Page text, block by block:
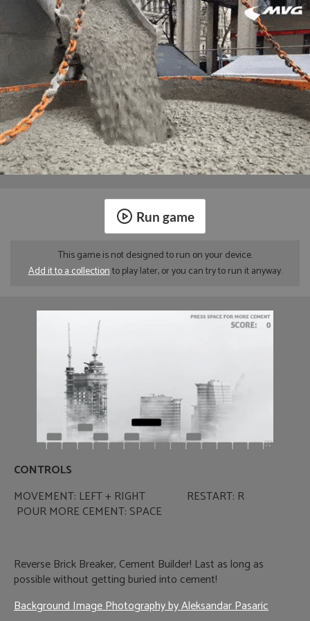
Run game
This game is not designed to run on your device.
Add it to a collectionto play later, or you can try to run it anyway.
CONTROLS
MOVEMENT: LEFT + RIGHT RESTART: R
POUR MORE CEMENT: SPACE
Reverse Brick Breaker, Cement Builder! Last as long as
possible without getting buried into cement!
Background Image Photography by Aleksandar Pasaric